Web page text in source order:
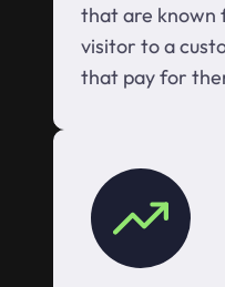
that are known
visitor to a
that pay for